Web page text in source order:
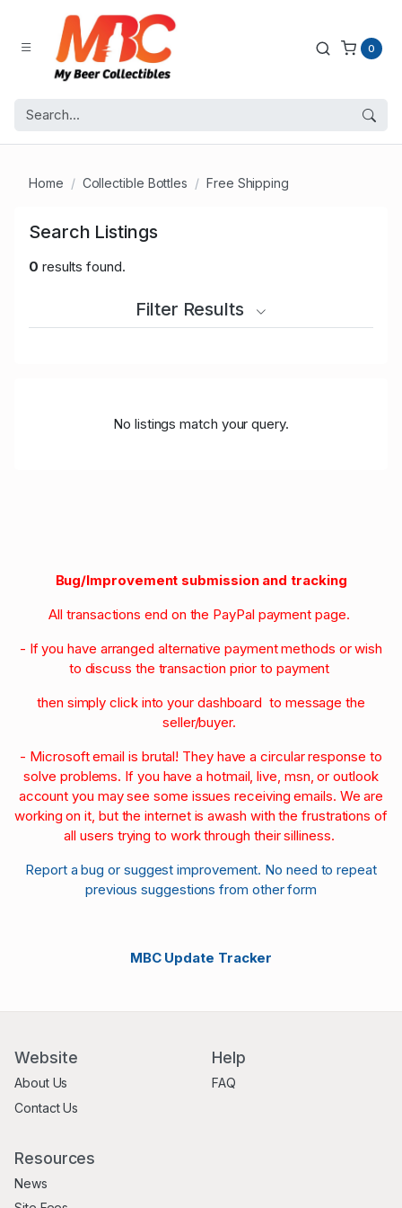
0
Home Collectible Bottles Free Shipping
Search Listings
0 results found.
Filter Results
No listings match your query.
Bug/Improvement submission and tracking
All transactions end on the PayPal payment page.
- If you have arranged alternative payment methods or wish
to discuss the transaction prior to payment
then simply click into your dashboard to message the
seller/buyer.
- Microsoft email is brutal! They have a circular response to
solve problems. If you have a hotmail, live, msn, or outlook
account you may see some issues receiving emails. We are
working on it, but the internet is awash with the frustrations of
all users trying to work through their silliness.
Report a bug or suggest improvement. No need to repeat
previous suggestions from other form
MBC Update Tracker
Website
About Us
Contact Us
Help
FAQ
Resources
News